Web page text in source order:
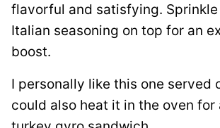
flavorful and satisfying.
Italian seasoning on top for an
boost.
I personally like this one served
could also heat it in the oven for